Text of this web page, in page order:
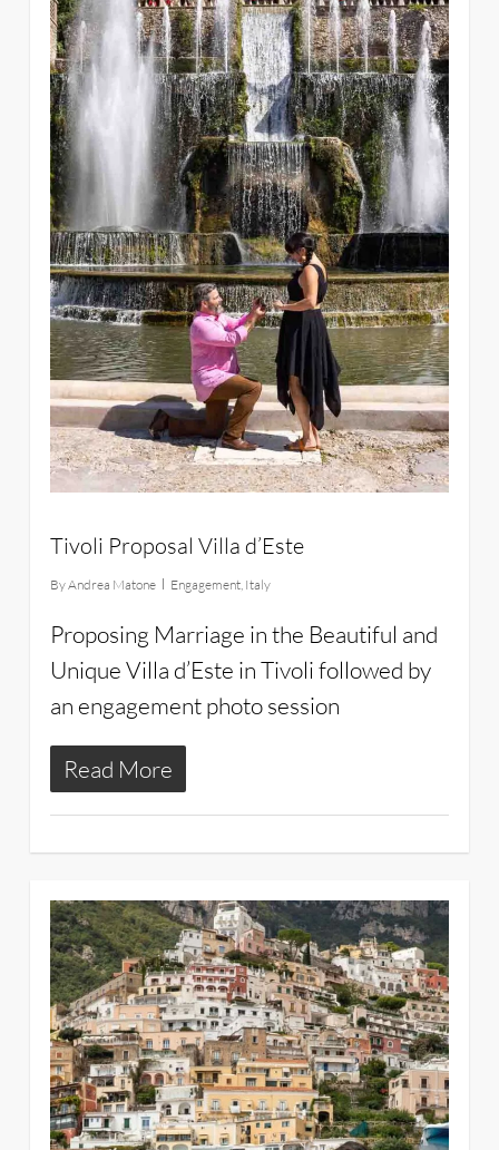
Tivoli Proposal Villa d’Este
ByAndrea Matone Engagement, Italy
Proposing Marriage in the Beautiful and
Unique Villa d’Este in Tivoli followed by
an engagement photo session
Read More
16